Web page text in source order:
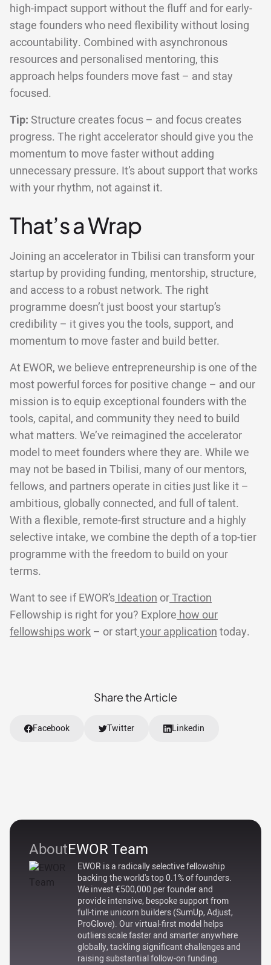
AboutEWOR Team
EWOR is a radically selective fellowship
backing the world's top 0.1% of founders.
We invest €500,000 per founder and
provide intensive, bespoke support from
full-time unicorn builders (SumUp, Adjust,
ProGlove). Our virtual-first model helps
outliers scale faster and smarter anywhere
globally, tackling significant challenges and
raising substantial follow-on funding.
high-impact support without the fluff and for early-
stage founders who need flexibility without losing
accountability. Combined with asynchronous
resources and personalised mentoring, this
approach helps founders move fast – and stay
focused.
Tip: Structure creates focus – and focus creates
progress. The right accelerator should give you the
momentum to move faster without adding
unnecessary pressure. It’s about support that works
with your rhythm, not against it.
That’s a Wrap
Joining an accelerator in Tbilisi can transform your
startup by providing funding, mentorship, structure,
and access to a robust network. The right
programme doesn’t just boost your startup’s
credibility – it gives you the tools, support, and
momentum to move faster and build better.
At EWOR, we believe entrepreneurship is one of the
most powerful forces for positive change – and our
mission is to equip exceptional founders with the
tools, capital, and community they need to build
what matters. We’ve reimagined the accelerator
model to meet founders where they are. While we
may not be based in Tbilisi, many of our mentors,
fellows, and partners operate in cities just like it –
ambitious, globally connected, and full of talent.
With a flexible, remote-first structure and a highly
selective intake, we combine the depth of a top-tier
programme with the freedom to build on your
terms.
Want to see if EWOR’sIdeation orTraction
Fellowship is right for you? Explorehow our
fellowships work – or startyour applicationtoday.
Share the Article
Facebook Twitter Linkedin